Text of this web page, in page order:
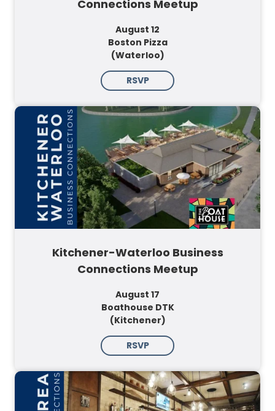
Connections Meetup
August 12
Boston Pizza
(Waterloo)
RSVP
Kitchener-Waterloo Business
Connections Meetup
August 17
Boathouse DTK
(Kitchener)
RSVP